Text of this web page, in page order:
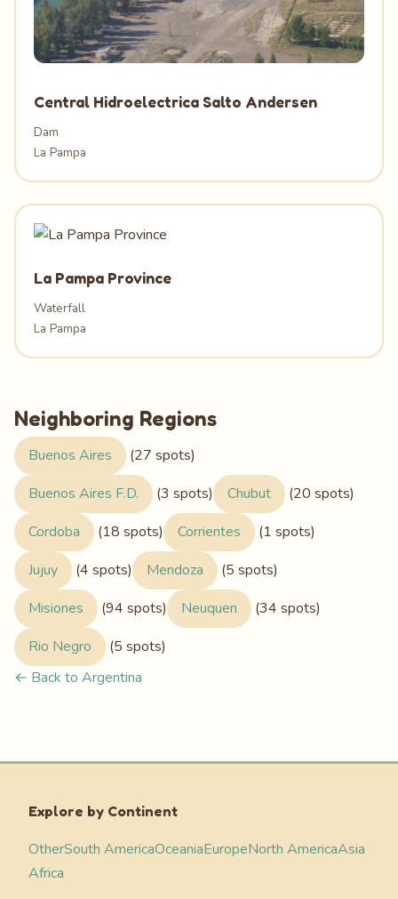
Central Hidroelectrica Salto Andersen
Dam
La Pampa
La Pampa Province
Waterfall
La Pampa
Neighboring Regions
Buenos Aires
(27 spots)
Buenos Aires F.D.
(3 spots) Chubut
(20 spots)
Cordoba
(18 spots) Corrientes
(1 spots)
Jujuy
(4 spots) Mendoza
(5 spots)
Misiones
(94 spots) Neuquen
(34 spots)
Rio Negro
(5 spots)
← Back to Argentina
Explore by Continent
OtherSouth AmericaOceaniaEuropeNorth AmericaAsia
Africa